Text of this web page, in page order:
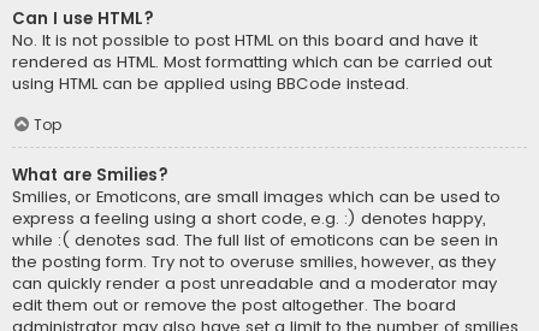
Can I use HTML?
No. It is not possible to post HTML on this board and have it
rendered as HTML. Most formatting which can be carried out
using HTML can be applied using BBCode instead.
Top
What are Smilies?
Smilies, or Emoticons, are small images which can be used to
express a feeling using a short code, e.g. :) denotes happy,
while :( denotes sad. The full list of emoticons can be seen in
the posting form. Try not to overuse smilies, however, as they
can quickly render a post unreadable and a moderator may
edit them out or remove the post altogether. The board